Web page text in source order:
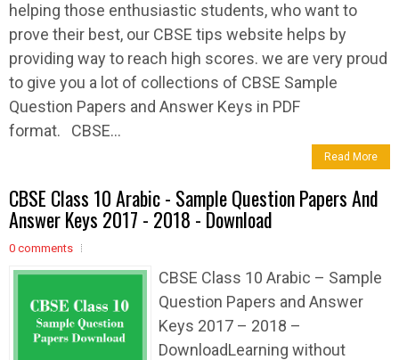
helping those enthusiastic students, who want to
prove their best, our CBSE tips website helps by
providing way to reach high scores. we are very proud
to give you a lot of collections of CBSE Sample
Question Papers and Answer Keys in PDF
format. CBSE...
Read More
CBSE Class 10 Arabic - Sample Question Papers And
Answer Keys 2017 - 2018 - Download
0 comments
CBSE Class 10 Arabic – Sample
Question Papers and Answer
Keys 2017 – 2018 –
DownloadLearning without